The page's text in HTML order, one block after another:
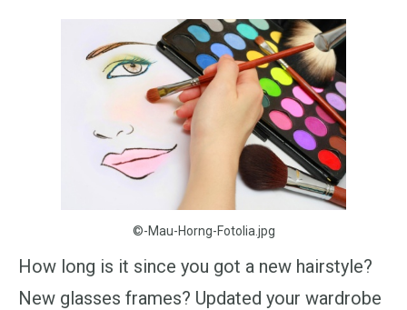
©-Mau-Horng-Fotolia.jpg
How long is it since you got a new hairstyle?
New glasses frames? Updated your wardrobe